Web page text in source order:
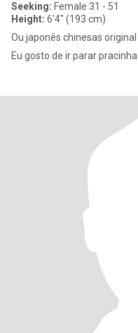
Seeking: Female 31 - 51
Height: 6'4" (193 cm)
Ou japonês chinesas original